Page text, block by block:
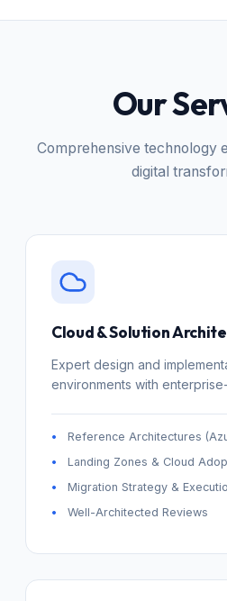
Our
Comprehensive technology
digital
Cloud & Solution
Expert design and
environments with
Reference Architectures
Landing Zones & Cloud
Migration Strategy &
Well-Architected Reviews